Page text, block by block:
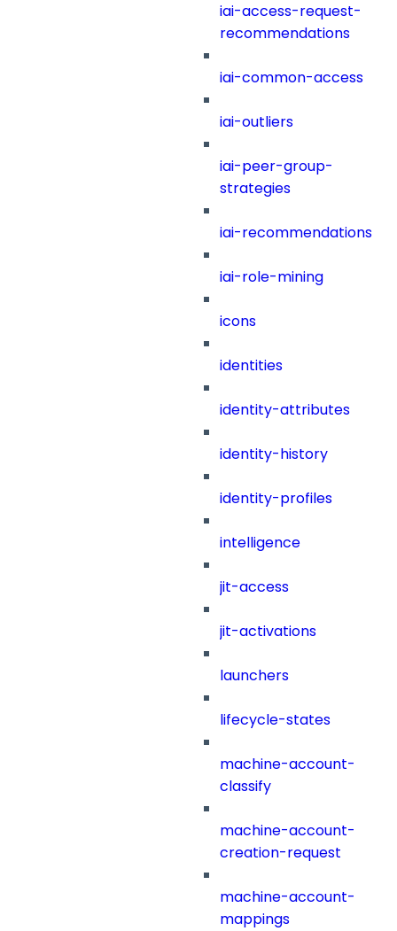
iai-access-request-
recommendations
iai-common-access
iai-outliers
iai-peer-group-
strategies
iai-recommendations
iai-role-mining
icons
identities
identity-attributes
identity-history
identity-profiles
intelligence
jit-access
jit-activations
launchers
lifecycle-states
machine-account-
classify
machine-account-
creation-request
machine-account-
mappings